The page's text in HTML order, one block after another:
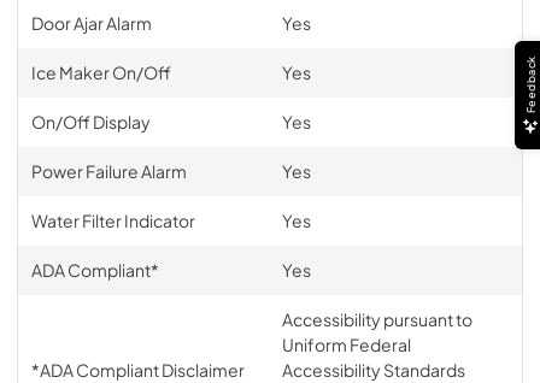
Door Ajar Alarm Yes
Ice Maker On/Off Yes
On/Off Display Yes
Power Failure Alarm Yes
Water Filter Indicator Yes
ADA Compliant* Yes
*ADA Compliant Disclaimer
Accessibility pursuant to
Uniform Federal
Accessibility Standards
Feedback